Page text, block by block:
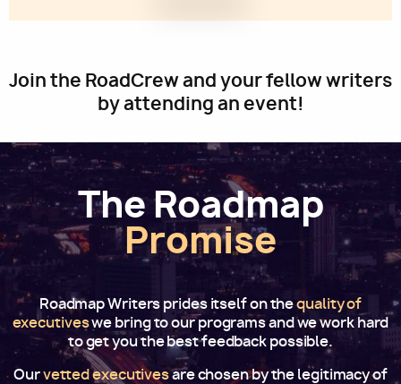
Join the RoadCrew and your fellow writers
by attending an event!
The Roadmap
Promise
Roadmap Writers prides itself on thequality of
executiveswe bring to our programs and we work hard
to get you the best feedback possible.
Ourvetted executivesare chosen by the legitimacy of